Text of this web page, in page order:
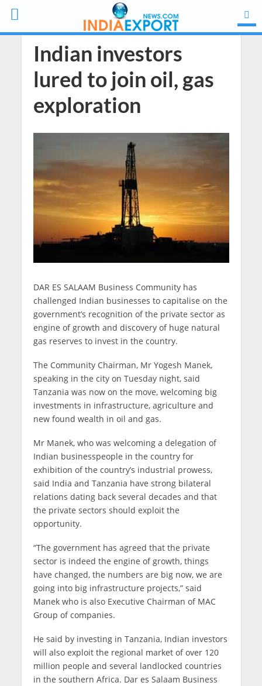
Indian investors
lured to join oil, gas
exploration
DAR ES SALAAM Business Community has
challenged Indian businesses to capitalise on the
government’s recognition of the private sector as
engine of growth and discovery of huge natural
gas reserves to invest in the country.
The Community Chairman, Mr Yogesh Manek,
speaking in the city on Tuesday night, said
Tanzania was now on the move, welcoming big
investments in infrastructure, agriculture and
new found wealth in oil and gas.
Mr Manek, who was welcoming a delegation of
Indian businesspeople in the country for
exhibition of the country’s industrial prowess,
said India and Tanzania have strong bilateral
relations dating back several decades and that
the private sectors should exploit the
opportunity.
“The government has agreed that the private
sector is indeed the engine of growth, things
have changed, the numbers are big now, we are
going into big infrastructure projects,” said
Manek who is also Executive Chairman of MAC
Group of companies.
He said by investing in Tanzania, Indian investors
will also exploit the regional market of over 120
million people and several landlocked countries
in the southern Africa. Dar es Salaam Business